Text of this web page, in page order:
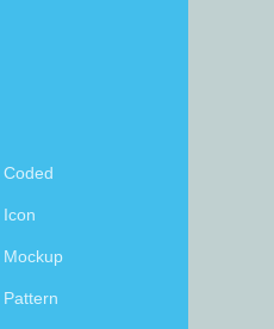
Coded
Icon
Mockup
Pattern